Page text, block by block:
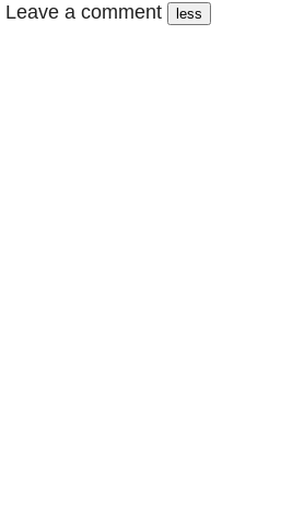
Leave a comment